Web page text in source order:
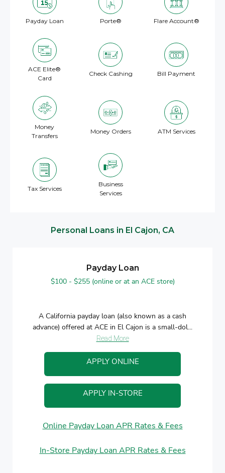
Payday Loan Porte® Flare Account®
ACE Elite®
Card
Check Cashing Bill Payment
Money
Transfers
Money Orders ATM Services
Tax Services
Business
Services
Personal Loans in El Cajon, CA
Payday Loan
$100 - $255 (online or at an ACE store)
A California payday loan (also known as a cash
advance) offered at ACE in El Cajon is a small-dol...
Read More
APPLY ONLINE
APPLY IN-STORE
Online Payday Loan APR Rates & Fees
In-Store Payday Loan APR Rates & Fees